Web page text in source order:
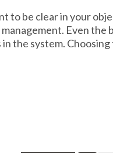
to be clear in your
Even
the system.